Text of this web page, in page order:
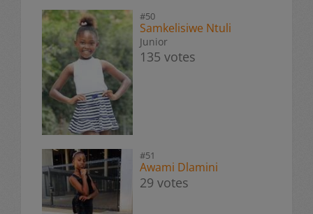
#50
Samkelisiwe Ntuli
Junior
135 votes
#51
Awami Dlamini
29 votes